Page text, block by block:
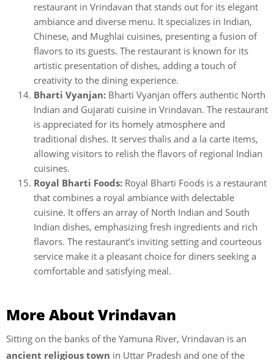
restaurant in Vrindavan that stands out for its elegant
ambiance and diverse menu. It specializes in Indian,
Chinese, and Mughlai cuisines, presenting a fusion of
flavors to its guests. The restaurant is known for its
artistic presentation of dishes, adding a touch of
creativity to the dining experience.
Bharti Vyanjan: Bharti Vyanjan offers authentic North
Indian and Gujarati cuisine in Vrindavan. The restaurant
is appreciated for its homely atmosphere and
traditional dishes. It serves thalis and a la carte items,
allowing visitors to relish the flavors of regional Indian
cuisines.
Royal Bharti Foods: Royal Bharti Foods is a restaurant
that combines a royal ambiance with delectable
cuisine. It offers an array of North Indian and South
Indian dishes, emphasizing fresh ingredients and rich
flavors. The restaurant’s inviting setting and courteous
service make it a pleasant choice for diners seeking a
comfortable and satisfying meal.
More About Vrindavan
Sitting on the banks of the Yamuna River, Vrindavan is an
ancient religious town in Uttar Pradesh and one of the